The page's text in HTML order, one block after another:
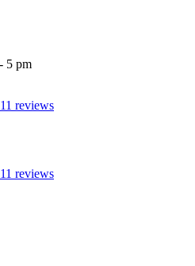
5 pm
reviews
reviews